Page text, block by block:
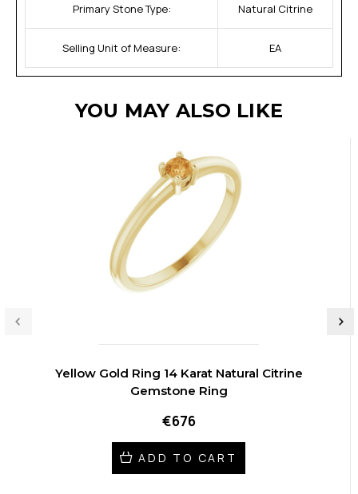
Primary Stone Type: Natural Citrine
Selling Unit of Measure: EA
YOU MAY ALSO LIKE
Yellow Gold Ring 14 Karat Natural Citrine
Gemstone Ring
€676
ADD TO CART